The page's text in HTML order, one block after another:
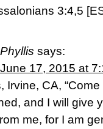
3:4,5
Phyllis says:
June 17, 2015 at
Irvine, CA,
and I will give
me, for I am